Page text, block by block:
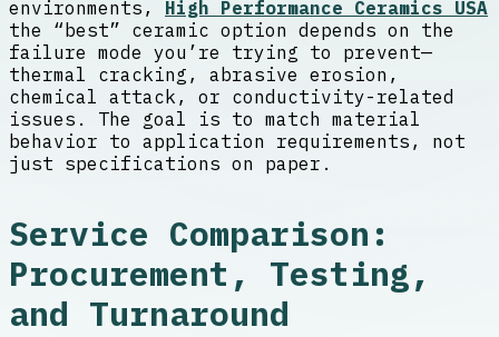
environments, High Performance Ceramics USA
the “best” ceramic option depends on the
failure mode you’re trying to prevent—
thermal cracking, abrasive erosion,
chemical attack, or conductivity-related
issues. The goal is to match material
behavior to application requirements, not
just specifications on paper.
Service Comparison:
Procurement, Testing,
and Turnaround